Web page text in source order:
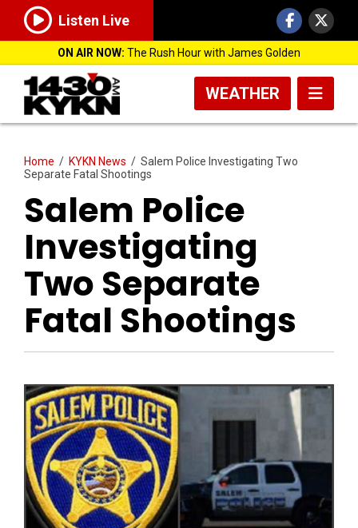
Listen Live
ON AIR NOW: The Rush Hour with James Golden
WEATHER
Home / KYKN News / Salem Police Investigating Two
Separate Fatal Shootings
Salem Police
Investigating
Two Separate
Fatal Shootings